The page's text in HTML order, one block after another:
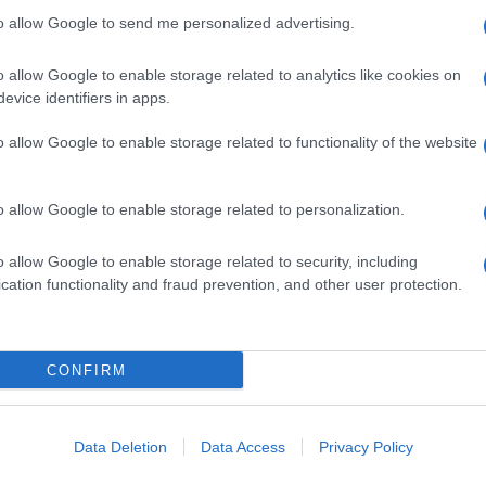
allow Google to send me personalized advertising.
allow Google to enable storage related to analytics like cookies on
identifiers in apps.
allow Google to enable storage related to functionality of the website
allow Google to enable storage related to personalization.
allow Google to enable storage related to security, including
functionality and fraud prevention, and other user protection.
CONFIRM
Data Deletion Data Access Privacy Policy
To
-
is the great source of social information. News, television,
your city.
the material that infringes the rights of third parties.
UK by
combining proprietary Artificial Intelligence technology and independent